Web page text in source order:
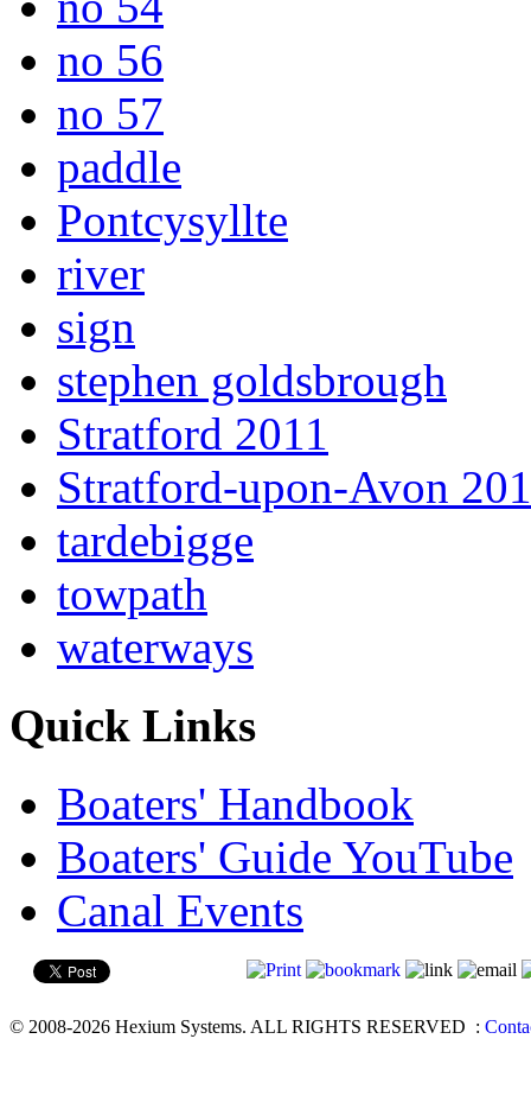
no 56
no 57
paddle
Pontcysyllte
river
sign
stephen goldsbrough
Stratford 2011
Stratford-upon-Avon
tardebigge
towpath
waterways
Quick Links
Boaters' Handbook
Boaters' Guide YouTube
Canal Events
© 2008-2026 Hexium Systems. ALL RIGHTS RESERVED :